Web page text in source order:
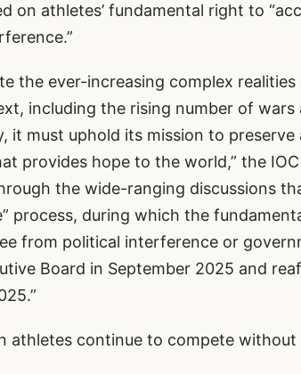
on athletes’ fundamental right to
the ever-increasing complex
including the rising number of wars
it must uphold its mission to preserve
provides hope to the world,” the IOC
the wide-ranging discussions
process, during which the
from political interference or
Board in September 2025 and
athletes continue to compete